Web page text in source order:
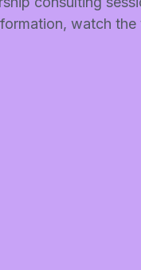
watch the